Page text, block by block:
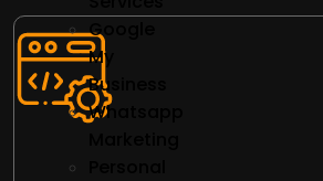
Google
My
Business
Whatsapp